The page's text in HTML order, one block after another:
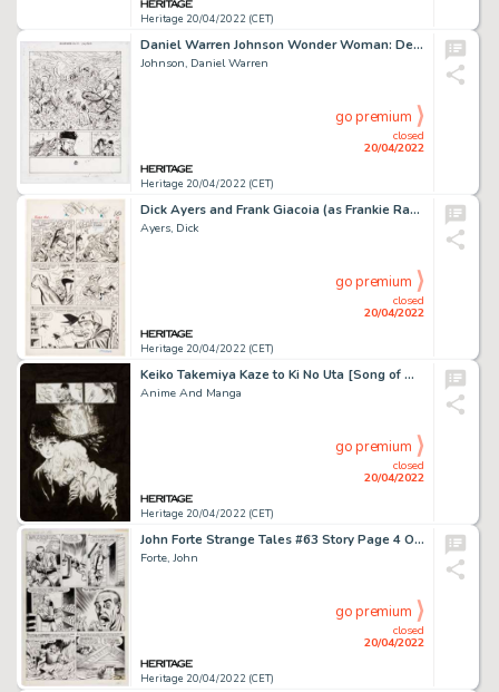
Heritage 20/04/2022 (CET)
Daniel Warren Johnson Wonder Woman: Dead Earth #2 Story Page 23 Original Art (DC, 2020)....
Johnson, Daniel Warren
Heritage 20/04/2022 (CET)
closed
20/04/2022
go premium
Dick Ayers and Frank Giacoia (as Frankie Ray) Sgt. Fury Annual #1 Story Page 10 Original Art (Marvel, 1965). ...
Ayers, Dick
Heritage 20/04/2022 (CET)
closed
20/04/2022
go premium
Keiko Takemiya Kaze to Ki No Uta [Song of Wind and Trees] Illustration Original Art (c. 2011)....
Anime And Manga
Heritage 20/04/2022 (CET)
closed
20/04/2022
go premium
John Forte Strange Tales #63 Story Page 4 Original Art (Marvel, 1958)....
Forte, John
Heritage 20/04/2022 (CET)
closed
20/04/2022
go premium